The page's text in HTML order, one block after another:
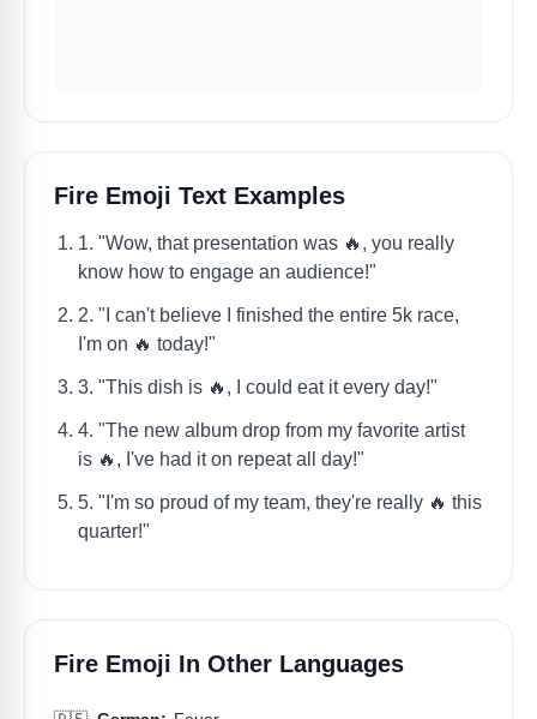
Fire Emoji Text Examples
1. "Wow, that presentation was 🔥, you really
know how to engage an audience!"
2. "I can't believe I finished the entire 5k race,
I'm on 🔥 today!"
3. "This dish is 🔥, I could eat it every day!"
4. "The new album drop from my favorite artist
is 🔥, I've had it on repeat all day!"
5. "I'm so proud of my team, they're really 🔥 this
quarter!"
Fire Emoji In Other Languages